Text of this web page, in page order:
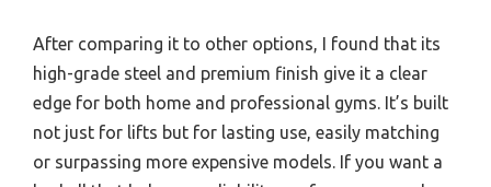
After comparing it to other options, I found that its
high-grade steel and premium finish give it a clear
edge for both home and professional gyms. It’s built
not just for lifts but for lasting use, easily matching
or surpassing more expensive models. If you want a